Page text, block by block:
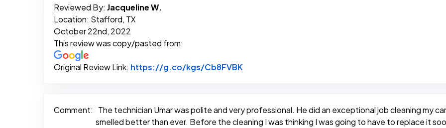
Reviewed By: Jacqueline W.
Location: Stafford, TX
October 22nd, 2022
This review was copy/pasted from:
Original Review Link: https://g.co/kgs/Cb8FVBKLink to Original Review Posted on Google
Comment:
The technician Umar was polite and very professional. He did an exceptional job cleaning my
smelled better than ever. Before the cleaning I was thinking I was going to have to replace it